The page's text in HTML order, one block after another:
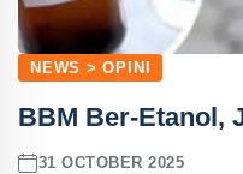
NEWS > OPINI
BBM Ber-Etanol,
31 OCTOBER 2025